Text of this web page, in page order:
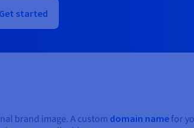
Get started
brand image. A custom domain namefor